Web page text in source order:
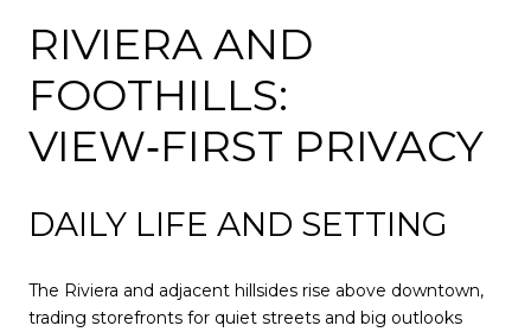
RIVIERA AND
FOOTHILLS:
VIEW‑FIRST PRIVACY
DAILY LIFE AND SETTING
The Riviera and adjacent hillsides rise above downtown,
trading storefronts for quiet streets and big outlooks